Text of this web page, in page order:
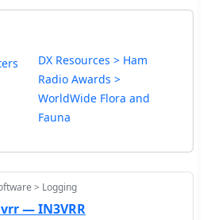
DX Resources > Ham
Radio Awards >
WorldWide Flora and
Fauna
> Logging
— IN3VRR